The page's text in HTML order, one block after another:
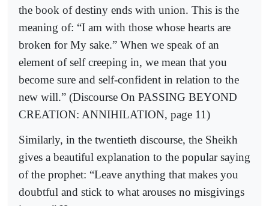
the book of destiny ends with union. This is the
meaning of: “I am with those whose hearts are
broken for My sake.” When we speak of an
element of self creeping in, we mean that you
become sure and self-confident in relation to the
new will.” (Discourse On PASSING BEYOND
CREATION: ANNIHILATION, page 11)
Similarly, in the twentieth discourse, the Sheikh
gives a beautiful explanation to the popular saying
of the prophet: “Leave anything that makes you
doubtful and stick to what arouses no misgivings